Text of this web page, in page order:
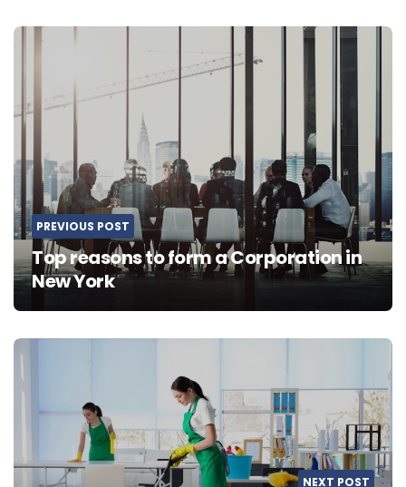
Post
navigation
PREVIOUS POST
Top reasons to form a Corporation in
New York
NEXT POST